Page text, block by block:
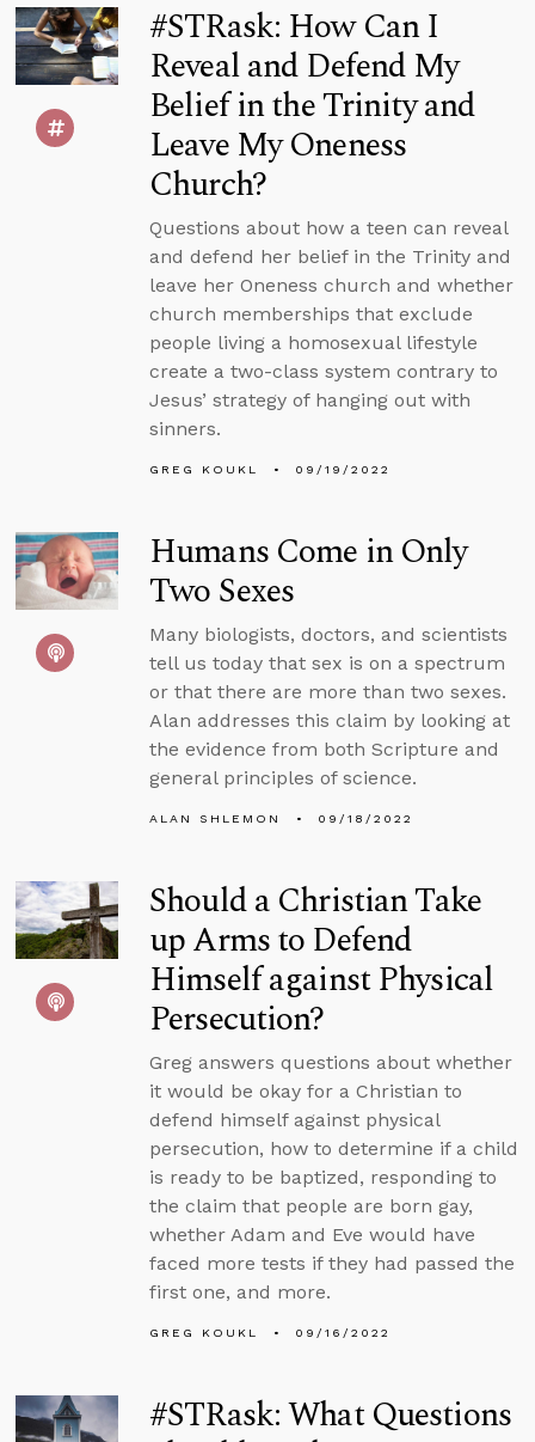
#STRask: How Can I
Reveal and Defend My
Belief in the Trinity and
Leave My Oneness
Church?
Questions about how a teen can reveal
and defend her belief in the Trinity and
leave her Oneness church and whether
church memberships that exclude
people living a homosexual lifestyle
create a two-class system contrary to
Jesus’ strategy of hanging out with
sinners.
GREG KOUKL 09/19/2022
Humans Come in Only
Two Sexes
Many biologists, doctors, and scientists
tell us today that sex is on a spectrum
or that there are more than two sexes.
Alan addresses this claim by looking at
the evidence from both Scripture and
general principles of science.
ALAN SHLEMON 09/18/2022
Should a Christian Take
up Arms to Defend
Himself against Physical
Persecution?
Greg answers questions about whether
it would be okay for a Christian to
defend himself against physical
persecution, how to determine if a child
is ready to be baptized, responding to
the claim that people are born gay,
whether Adam and Eve would have
faced more tests if they had passed the
first one, and more.
GREG KOUKL 09/16/2022
#STRask: What Questions